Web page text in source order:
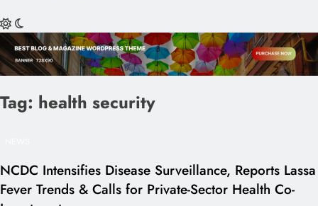
Tag: health security
NCDC Intensifies Disease Surveillance, Reports Lassa
Fever Trends & Calls for Private-Sector Health Co-